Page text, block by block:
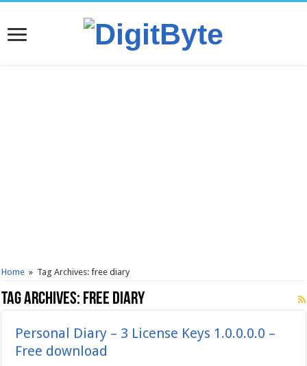
Home » Tag Archives: free diary
Tag Archives: free diary
Personal Diary – 3 License Keys 1.0.0.0.0 –
Free download